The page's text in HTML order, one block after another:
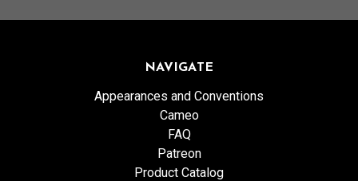
NAVIGATE
Appearances and Conventions
Cameo
FAQ
Patreon
Product Catalog